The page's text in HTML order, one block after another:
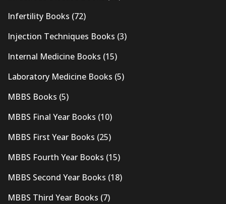
Infertility Books (72)
Injection Techniques Books (3)
Internal Medicine Books (15)
Laboratory Medicine Books (5)
MBBS Books (5)
MBBS Final Year Books (10)
MBBS First Year Books (25)
MBBS Fourth Year Books (15)
MBBS Second Year Books (18)
MBBS Third Year Books (7)